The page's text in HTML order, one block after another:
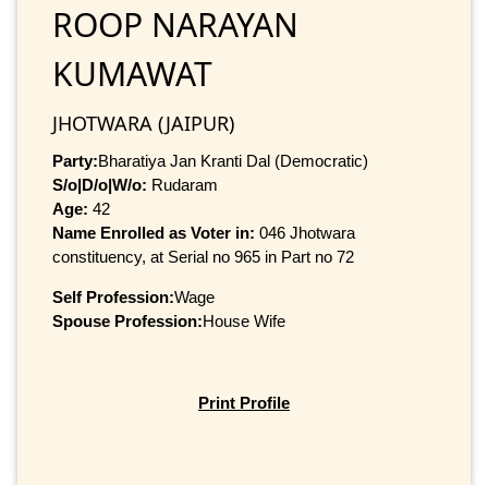
ROOP NARAYAN
KUMAWAT
JHOTWARA (JAIPUR)
Party:Bharatiya Jan Kranti Dal (Democratic)
S/o|D/o|W/o: Rudaram
Age: 42
Name Enrolled as Voter in: 046 Jhotwara
constituency, at Serial no 965 in Part no 72
Self Profession:Wage
Spouse Profession:House Wife
Print Profile